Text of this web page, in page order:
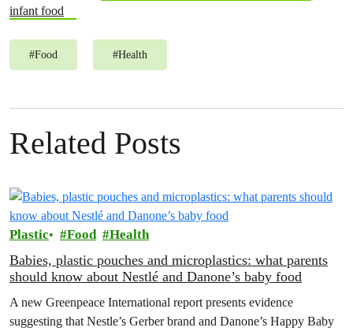
infant food
#Food #Health
Related Posts
Plastic Food Health
Babies, plastic pouches and microplastics: what parents
should know about Nestlé and Danone’s baby food
A new Greenpeace International report presents evidence
suggesting that Nestle’s Gerber brand and Danone’s Happy Baby